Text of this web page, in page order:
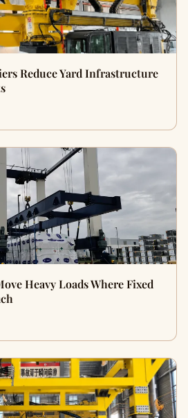
Reduce Yard Infrastructure
Heavy Loads Where Fixed